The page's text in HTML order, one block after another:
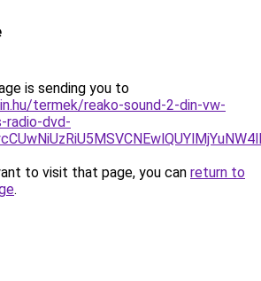
is sending you to
termek/reako-sound-2-din-vw-
radio-dvd-
to visit that page, you can return to
.